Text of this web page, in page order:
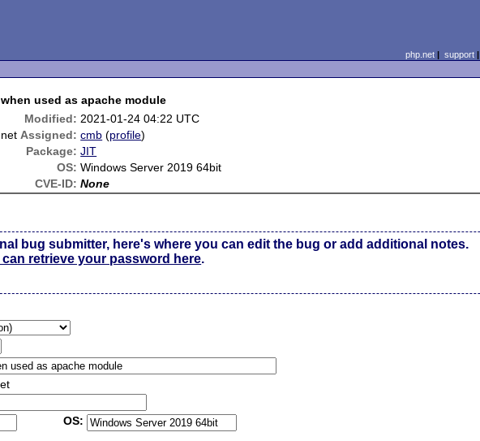
php.net| support|
used as apache module
Modified: 2021-01-24 04:22 UTC
Assigned: cmb (profile)
Package: JIT
OS: Windows Server 2019 64bit
CVE-ID: None
bug submitter, here's where you can edit the bug or add additional notes.
retrieve your password here.
OS: